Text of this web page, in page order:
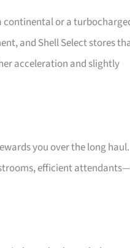
continental or a
and Shell Select stores
acceleration and slightly
you over the long haul.
efficient attendants—